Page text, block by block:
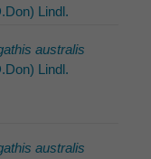
Lindl.
australis
Lindl.
australis